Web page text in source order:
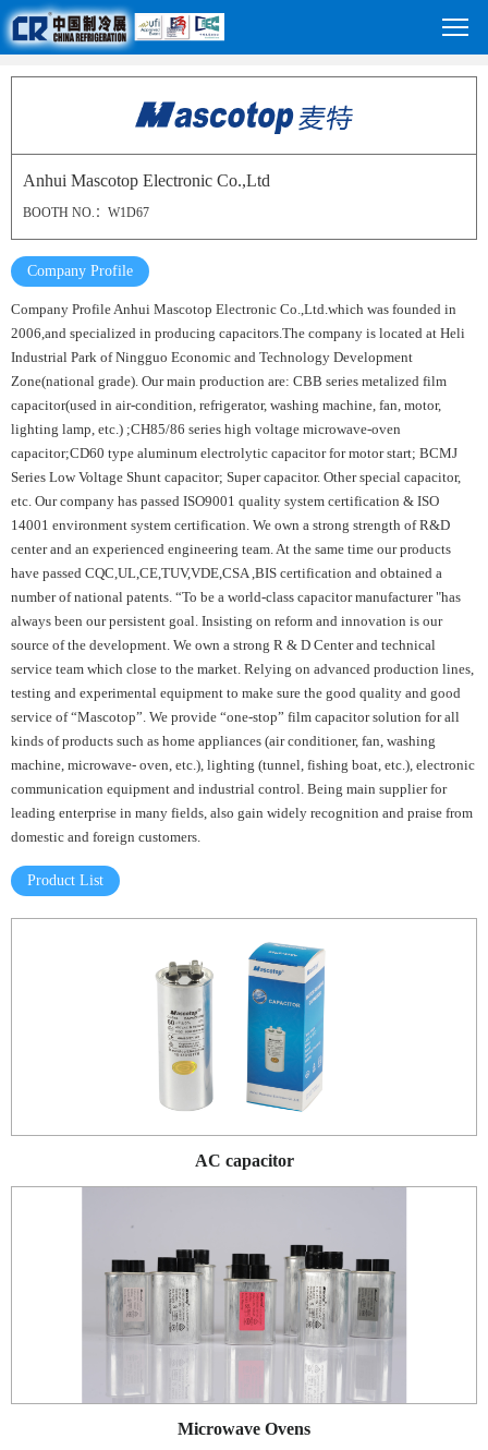
Anhui Mascotop Electronic Co.,Ltd
BOOTH NO.：W1D67
Company Profile
Company Profile Anhui Mascotop Electronic Co.,Ltd.which was founded in
2006,and specialized in producing capacitors.The company is located at Heli
Industrial Park of Ningguo Economic and Technology Development
Zone(national grade). Our main production are: CBB series metalized film
capacitor(used in air-condition, refrigerator, washing machine, fan, motor,
lighting lamp, etc.) ;CH85/86 series high voltage microwave-oven
capacitor;CD60 type aluminum electrolytic capacitor for motor start; BCMJ
Series Low Voltage Shunt capacitor; Super capacitor. Other special capacitor,
etc. Our company has passed ISO9001 quality system certification & ISO
14001 environment system certification. We own a strong strength of R&D
center and an experienced engineering team. At the same time our products
have passed CQC,UL,CE,TUV,VDE,CSA ,BIS certification and obtained a
number of national patents. “To be a world-class capacitor manufacturer "has
always been our persistent goal. Insisting on reform and innovation is our
source of the development. We own a strong R & D Center and technical
service team which close to the market. Relying on advanced production lines,
testing and experimental equipment to make sure the good quality and good
service of “Mascotop”. We provide “one-stop” film capacitor solution for all
kinds of products such as home appliances (air conditioner, fan, washing
machine, microwave- oven, etc.), lighting (tunnel, fishing boat, etc.), electronic
communication equipment and industrial control. Being main supplier for
leading enterprise in many fields, also gain widely recognition and praise from
domestic and foreign customers.
Product List
AC capacitor
Microwave Ovens